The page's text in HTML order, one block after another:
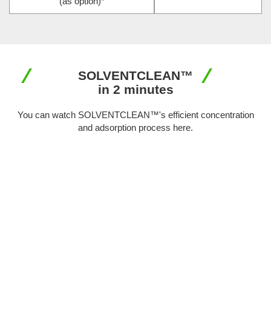
SOLVENTCLEAN™
in 2 minutes
You can watch SOLVENTCLEAN™'s efficient concentration
and adsorption process here.